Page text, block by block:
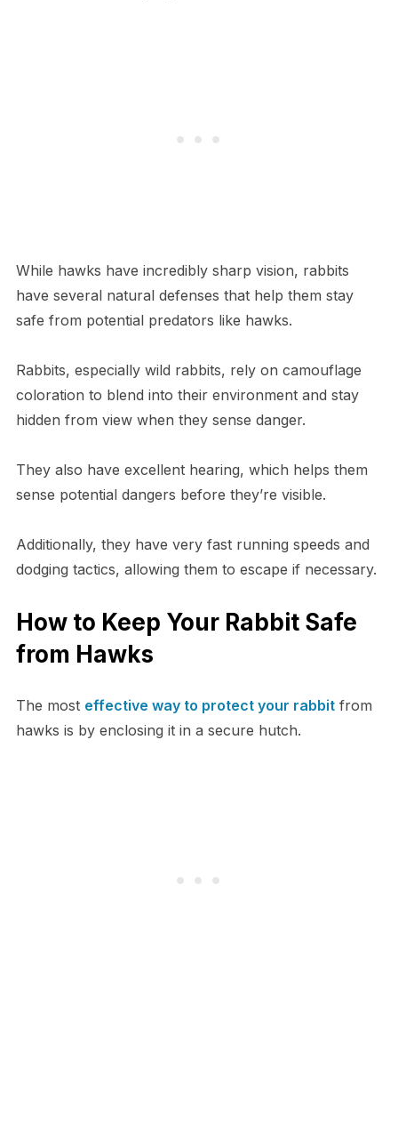
While hawks have incredibly sharp vision, rabbits
have several natural defenses that help them stay
safe from potential predators like hawks.
Rabbits, especially wild rabbits, rely on camouflage
coloration to blend into their environment and stay
hidden from view when they sense danger.
They also have excellent hearing, which helps them
sense potential dangers before they’re visible.
Additionally, they have very fast running speeds and
dodging tactics, allowing them to escape if necessary.
How to Keep Your Rabbit Safe
from Hawks
The most effective way to protect your rabbitfrom
hawks is by enclosing it in a secure hutch.